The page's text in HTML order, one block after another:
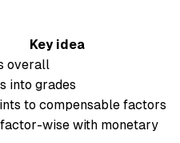
Key idea
overall
into grades
to compensable factors
wise with monetary